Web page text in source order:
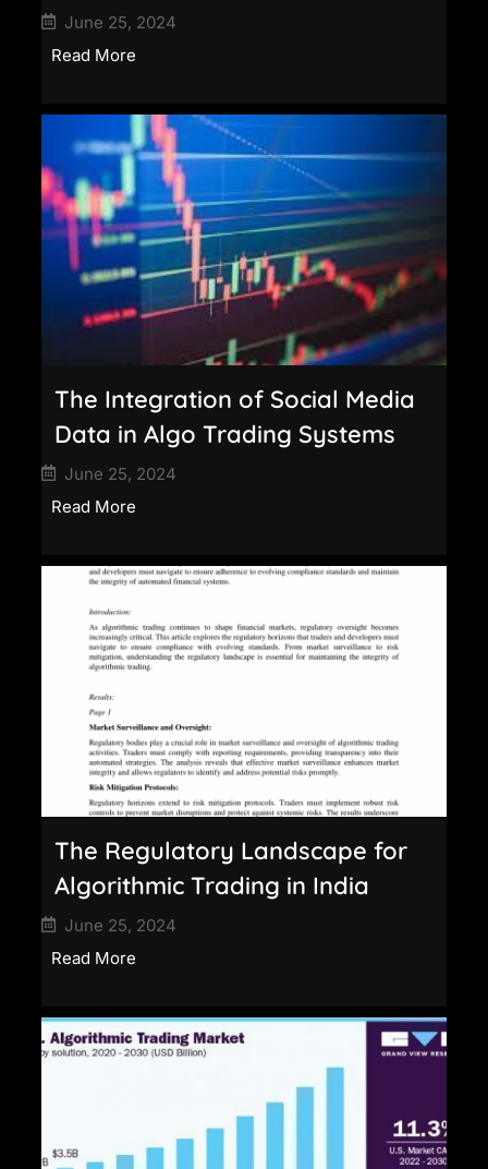
June 25, 2024
Read More
The Integration of Social Media
Data in Algo Trading Systems
June 25, 2024
Read More
The Regulatory Landscape for
Algorithmic Trading in India
June 25, 2024
Read More